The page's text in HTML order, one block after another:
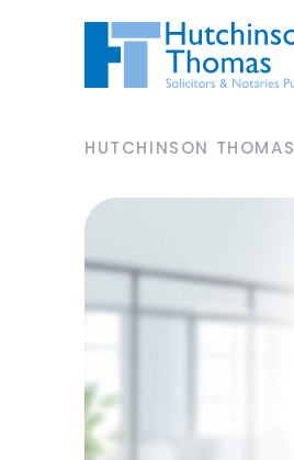
HUTCHINSON THOMAS